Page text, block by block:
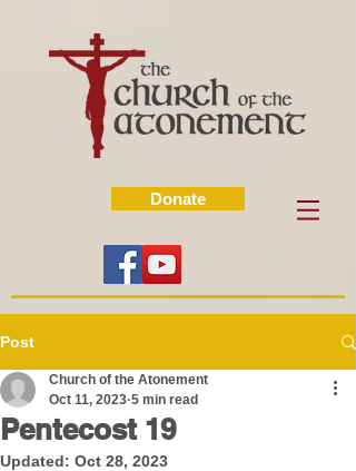
Donate
Post
Pentecost 19
Church of the Atonement
Oct 11, 2023 5 min read
Updated: Oct 28, 2023